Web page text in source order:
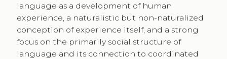
language as a development of human
experience, a naturalistic but non-naturalized
conception of experience itself, and a strong
focus on the primarily social structure of
language and its connection to coordinated